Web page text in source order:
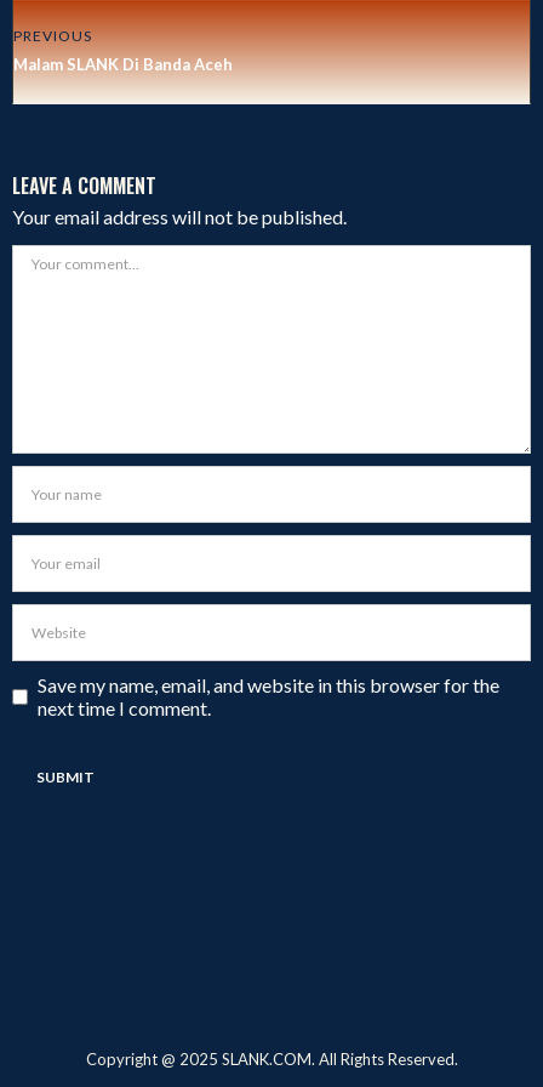
PREVIOUS
Malam SLANK Di Banda Aceh
LEAVE A COMMENT
Your email address will not be published.
Save my name, email, and website in this browser for the
next time I comment.
Copyright @ 2025 SLANK.COM. All Rights Reserved.